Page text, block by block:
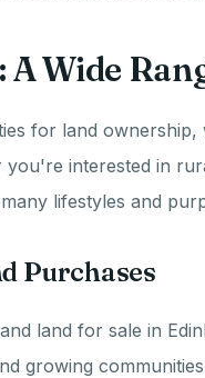
A Wide
for land ownership,
you're interested in
lifestyles and
Purchases
land for sale in
growing